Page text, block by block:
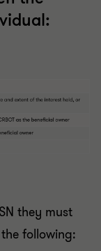
they must
following: